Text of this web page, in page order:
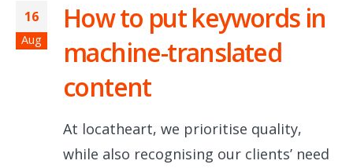
16
Aug
How to put keywords in
machine-translated
content
At locatheart, we prioritise quality,
while also recognising our clients’ need